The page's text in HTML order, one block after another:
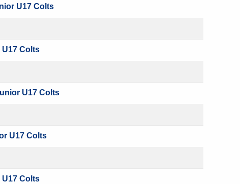
U17 Colts
Colts
U17 Colts
U17 Colts
Colts